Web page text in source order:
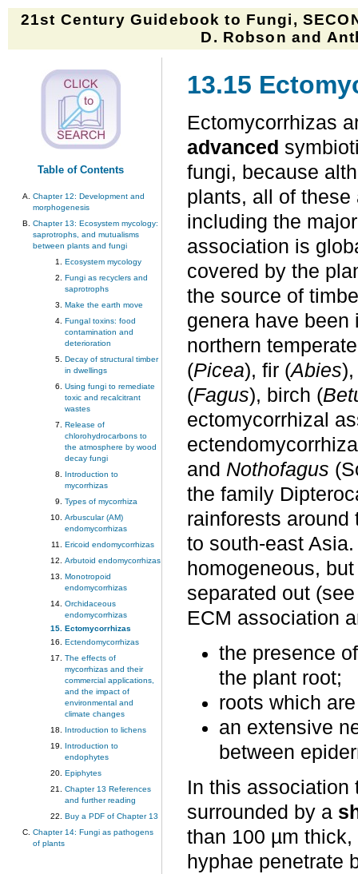
21st Century Guidebook to Fungi,
D. Robson and
Table of Contents
Chapter 12: Development and
morphogenesis
Chapter 13: Ecosystem mycology:
saprotrophs, and mutualisms
between plants and fungi
Ecosystem mycology
Fungi as recyclers and
saprotrophs
Make the earth move
Fungal toxins: food
contamination and
deterioration
Decay of structural timber
in dwellings
Using fungi to remediate
toxic and recalcitrant
wastes
Release of
chlorohydrocarbons to
the atmosphere by wood
decay fungi
Introduction to
mycorrhizas
Types of mycorrhiza
Arbuscular (AM)
endomycorrhizas
Ericoid endomycorrhizas
Arbutoid endomycorrhizas
Monotropoid
endomycorrhizas
Orchidaceous
endomycorrhizas
Ectomycorrhizas
Ectendomycorrhizas
The effects of
mycorrhizas and their
commercial applications,
and the impact of
environmental and
climate changes
Introduction to lichens
Introduction to
endophytes
Epiphytes
Chapter 13 References
and further reading
Buy a PDF of Chapter 13
Chapter 14: Fungi as pathogens
of plants
13.15
Ectomycorrhizas
advanced
fungi, because
plants, all of
including the
association is
covered by the
the source of
genera have
northern
(Picea), fir (Abies
(Fagus), birch (
ectomycorrhizal
and Nothofagus
the family
rainforests around
to south-east
homogeneous,
separated out
ECM association
the presence
the plant root;
roots which
an extensive
between
In this association
surrounded by a
than 100 µm
hyphae penetrate